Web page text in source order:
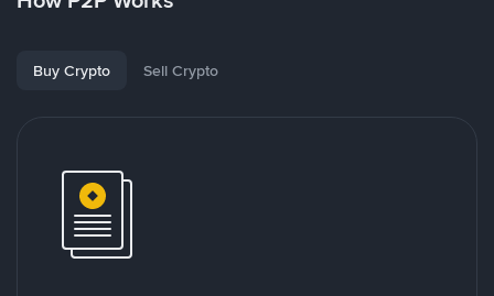
Buy Crypto Sell Crypto